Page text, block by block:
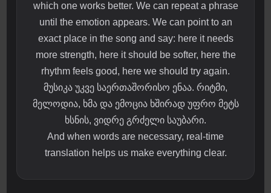
which one works better. We can repeat a phrase
until the emotion appears. We can point to an
exact place in the song and say: here it needs
more strength, here it should be softer, here the
rhythm feels good, here we should try again.
მუსიკა უკვე საერთაშორისო ენაა. რიტმი,
მელოდია, ხმა და ემოცია ხშირად უფრო მეტს
ხსნის, ვიდრე გრძელი საუბარი.
And when words are necessary, real-time
translation helps us make everything clear.